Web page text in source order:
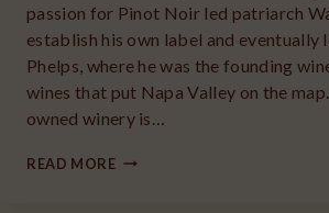
passion for Pinot Noir led patriarch
establish his own label and eventually
Phelps, where he was the founding
wines that put Napa Valley on the
owned winery is…
READ MORE2018